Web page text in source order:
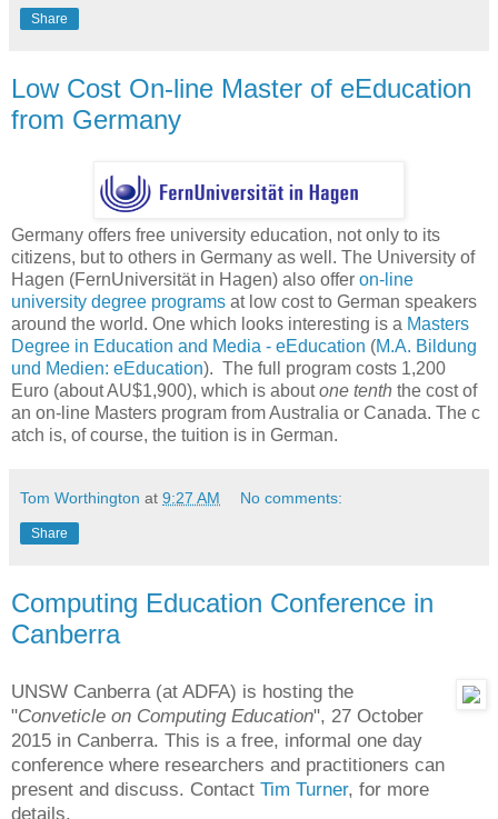
Share
Low Cost On-line Master of eEducation
from Germany
Germany offers free university education, not only to its
citizens, but to others in Germany as well. The University of
Hagen (FernUniversität in Hagen) also offer on-line
university degree programs at low cost to German speakers
around the world. One which looks interesting is a Masters
Degree in Education and Media - eEducation (M.A. Bildung
und Medien: eEducation). The full program costs 1,200
Euro (about AU$1,900), which is aboutone tenth the cost of
an on-line Masters program from Australia or Canada. The c
atch is, of course, the tuition is in German.
Tom Worthington at 9:27 AM No comments:
Share
Computing Education Conference in
Canberra
UNSW Canberra (at ADFA) is hosting the
"Conveticle on Computing Education", 27 October
2015 in Canberra. This is a free, informal one day
conference where researchers and practitioners can
present and discuss. Contact Tim Turner, for more
details.